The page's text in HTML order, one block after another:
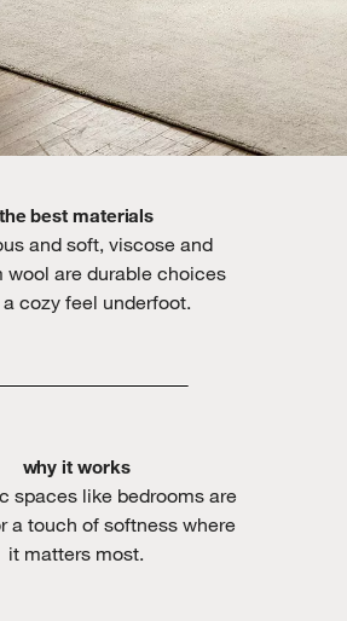
the best materials
and soft, viscose and
wool are durable choices
cozy feel underfoot.
why it works
spaces like bedrooms are
a touch of softness where
it matters most.